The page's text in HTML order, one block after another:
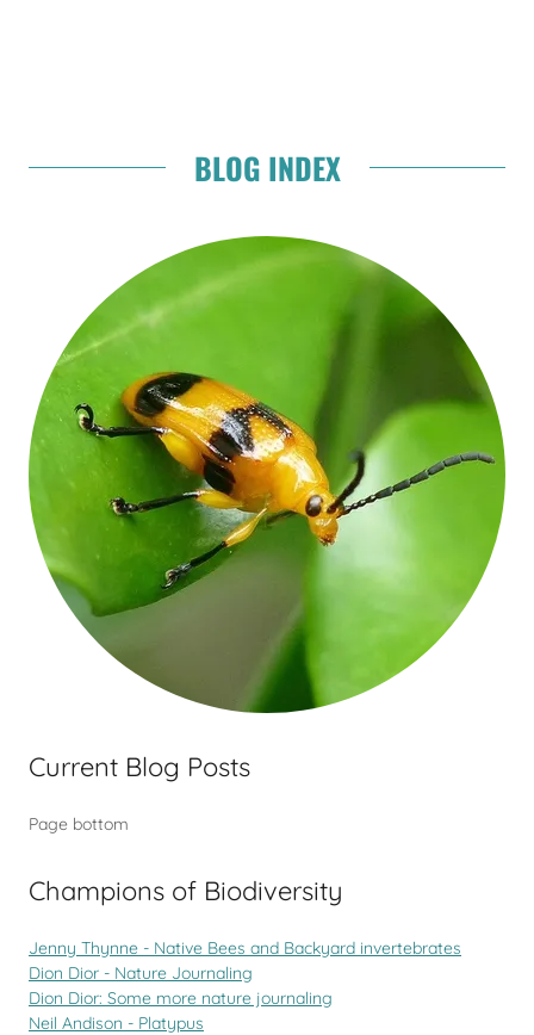
BLOG INDEX
Current Blog Posts
Page bottom
Champions of Biodiversity
Jenny Thynne - Native Bees and Backyard invertebrates
Dion Dior - Nature Journaling
Dion Dior: Some more nature journaling
Neil Andison - Platypus